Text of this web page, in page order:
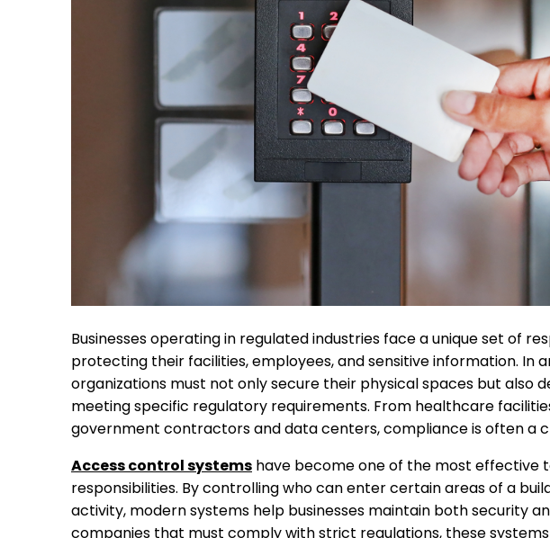
Businesses operating in regulated industries face a unique set of
protecting their facilities, employees, and sensitive information. In
organizations must not only secure their physical spaces but also
meeting specific regulatory requirements. From healthcare
government contractors and data centers, compliance is often a
Access control systems have become one of the most effective
responsibilities. By controlling who can enter certain areas of a
activity, modern systems help businesses maintain both security
companies that must comply with strict regulations, these